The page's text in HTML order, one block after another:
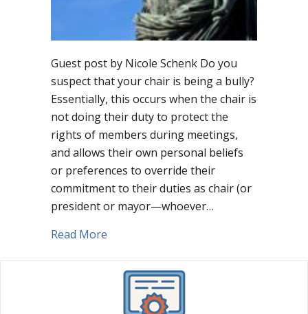
Guest post by Nicole Schenk Do you
suspect that your chair is being a bully?
Essentially, this occurs when the chair is
not doing their duty to protect the
rights of members during meetings,
and allows their own personal beliefs
or preferences to override their
commitment to their duties as chair (or
president or mayor—whoever…
Read More